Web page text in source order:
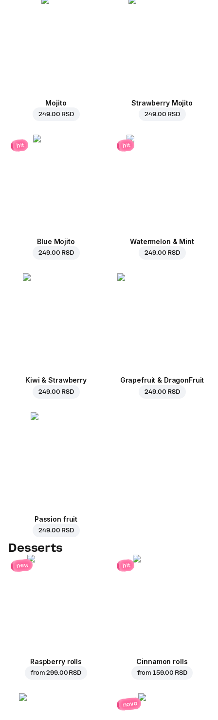
Mojito
249.00 RSD
Strawberry Mojito
249.00 RSD
hit
Blue Mojito
249.00 RSD
hit
Watermelon & Mint
249.00 RSD
Kiwi & Strawberry
249.00 RSD
Grapefruit & DragonFruit
249.00 RSD
Passion fruit
249.00 RSD
Desserts
new
Raspberry rolls
from299.00 RSD
hit
Cinnamon rolls
from 159.00 RSD
novo